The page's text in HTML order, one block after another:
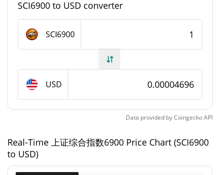
上证综合指数6900 Supply
Total Supply 977,379,873.661 SCI6900
Market Cap
$45,894
SCI6900 to USD converter
SCI6900
USD
Data provided byCoingeckoAPI
Real-Time 上证综合指数6900 Price Chart (SCI6900
to USD)